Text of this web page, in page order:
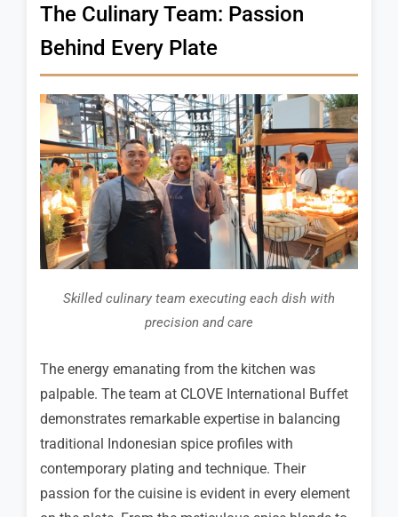
The Culinary Team: Passion
Behind Every Plate
Skilled culinary team executing each dish with
precision and care
The energy emanating from the kitchen was
palpable. The team at CLOVE International Buffet
demonstrates remarkable expertise in balancing
traditional Indonesian spice profiles with
contemporary plating and technique. Their
passion for the cuisine is evident in every element